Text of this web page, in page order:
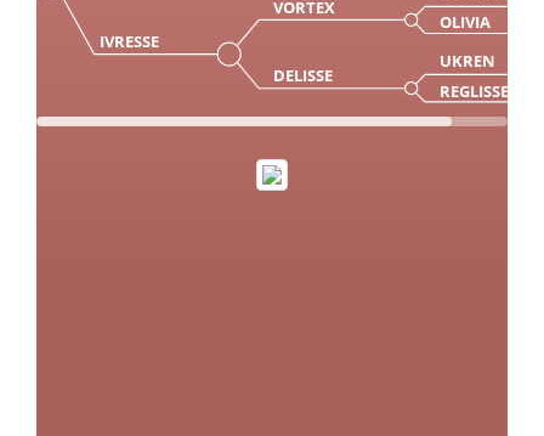
IVRESSE
VORTEX
OLIVIA
DELISSE
UKREN
REGLISSE